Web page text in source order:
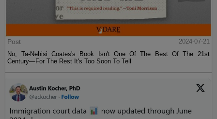
Post
2024-07-21
No, Ta-Nehisi Coates's Book Isn't One Of The Best Of The 21st
Century—For The Rest It's Too Soon To Tell